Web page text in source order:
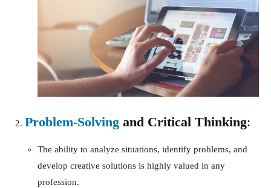
Problem-Solving and Critical Thinking:
The ability to analyze situations, identify problems, and
develop creative solutions is highly valued in any
profession.